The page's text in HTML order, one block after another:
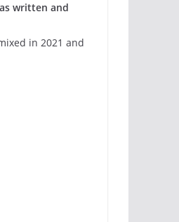
written and
in 2021 and